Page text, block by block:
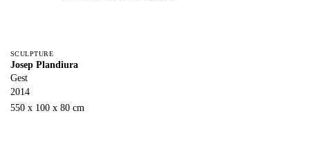
SCULPTURE
Josep Plandiura
Gest
2014
550 x 100 x 80 cm